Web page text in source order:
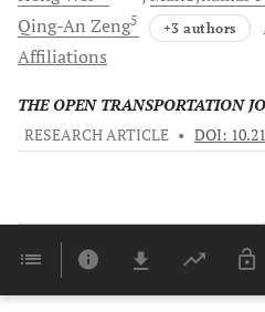
Qing-An Zeng5 +3 authors
Affiliations
THE OPEN TRANSPORTATION
RESEARCH ARTICLE • DOI: